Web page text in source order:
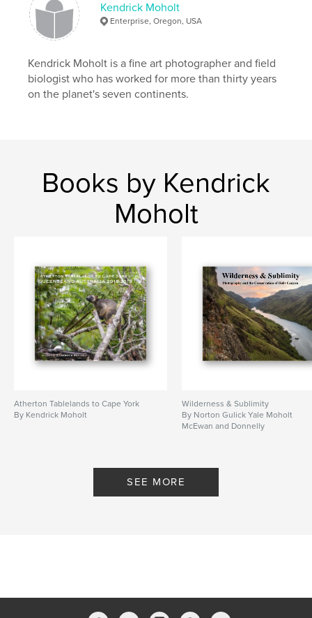
Keywords
Fine Art Photography , Porcelain ,
Kendrick Moholt
Enterprise, Oregon, USA
Kendrick Moholt is a fine art photographer and field
biologist who has worked for more than thirty years
on the planet's seven continents.
Books by Kendrick
Moholt
Atherton Tablelands to Cape York
By Kendrick Moholt
Wilderness & Sublimity
By Norton Gulick Yale Moholt
McEwan and Donnelly
SEE MORE